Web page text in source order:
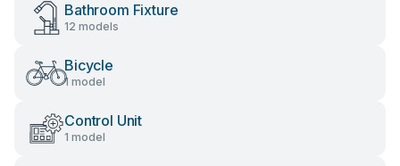
Bathroom Fixture
12 models
Bicycle
1 model
Control Unit
1 model